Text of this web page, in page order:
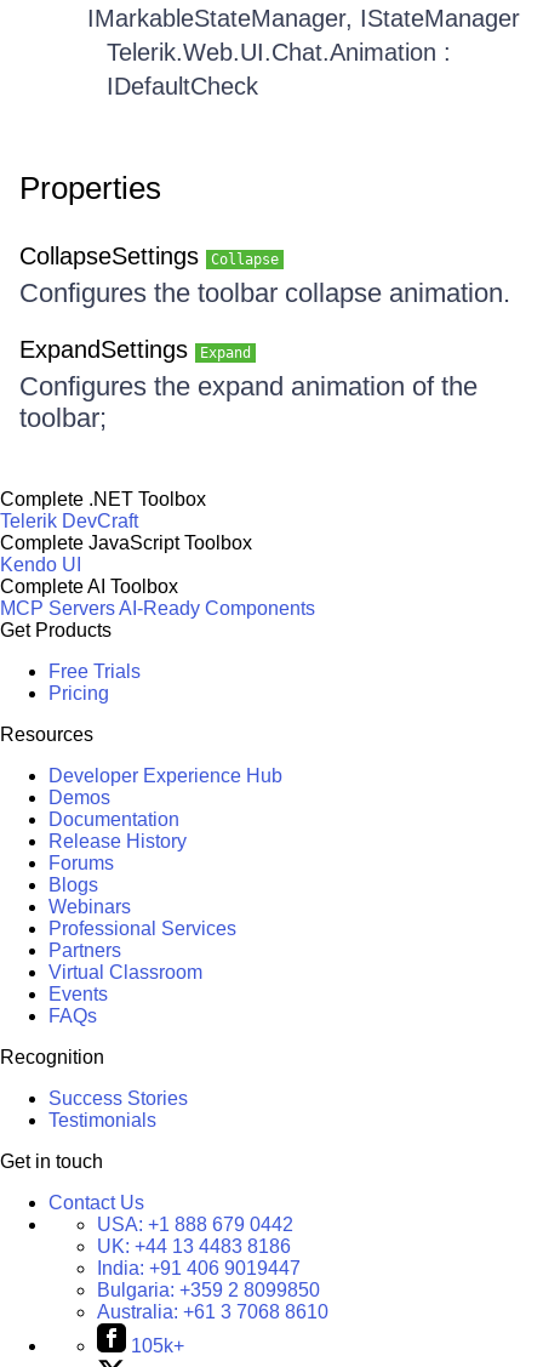
IMarkableStateManager, IStateManager
Telerik.Web.UI.Chat.Animation :
IDefaultCheck
Properties
CollapseSettings Collapse
Configures the toolbar collapse animation.
ExpandSettings Expand
Configures the expand animation of the
toolbar;
Complete .NET Toolbox
Telerik DevCraft
Complete JavaScript Toolbox
Kendo UI
Complete AI Toolbox
MCP ServersAI-Ready Components
Get Products
Free Trials
Pricing
Resources
Developer Experience Hub
Demos
Documentation
Release History
Forums
Blogs
Webinars
Professional Services
Partners
Virtual Classroom
Events
FAQs
Recognition
Success Stories
Testimonials
Get in touch
Contact Us
USA: +1 888 679 0442
UK: +44 13 4483 8186
India: +91 406 9019447
Bulgaria: +359 2 8099850
Australia: +61 3 7068 8610
105k+